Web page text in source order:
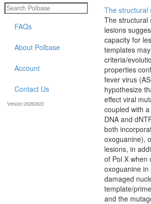
The structural
The structural
lesions
capacity for
templates
criteria/
properties
fever virus
hypothesize
effect viral
coupled with
DNA and
both
oxoguanine),
lesions, in
of Pol X when
oxoguanine
damaged
template/
and the
FAQs
About Polbase
Account
Contact Us
Version:20260623